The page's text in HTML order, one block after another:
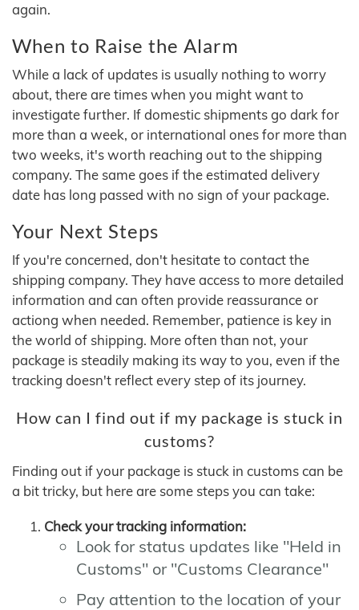
again.
When to Raise the Alarm
While a lack of updates is usually nothing to worry
about, there are times when you might want to
investigate further. If domestic shipments go dark for
more than a week, or international ones for more than
two weeks, it's worth reaching out to the shipping
company. The same goes if the estimated delivery
date has long passed with no sign of your package.
Your Next Steps
If you're concerned, don't hesitate to contact the
shipping company. They have access to more detailed
information and can often provide reassurance or
actiong when needed. Remember, patience is key in
the world of shipping. More often than not, your
package is steadily making its way to you, even if the
tracking doesn't reflect every step of its journey.
How can I find out if my package is stuck in
customs?
Finding out if your package is stuck in customs can be
a bit tricky, but here are some steps you can take:
Check your tracking information:
Look for status updates like "Held in
Customs" or "Customs Clearance"
Pay attention to the location of your